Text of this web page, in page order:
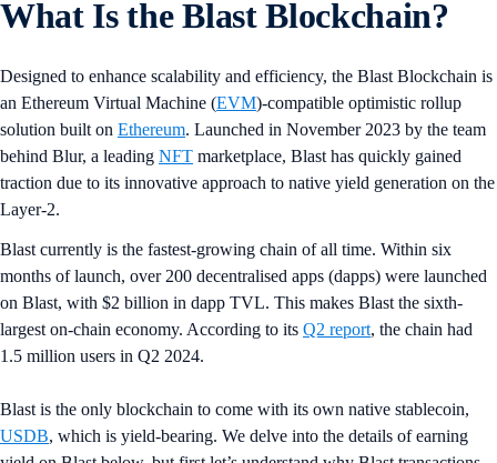
What Is the Blast Blockchain?
Designed to enhance scalability and efficiency, the Blast Blockchain is
an Ethereum Virtual Machine (EVM)-compatible optimistic rollup
solution built on Ethereum. Launched in November 2023 by the team
behind Blur, a leading NFT marketplace, Blast has quickly gained
traction due to its innovative approach to native yield generation on the
Layer-2.
Blast currently is the fastest-growing chain of all time. Within six
months of launch, over 200 decentralised apps (dapps) were launched
on Blast, with $2 billion in dapp TVL. This makes Blast the sixth-
largest on-chain economy. According to its Q2 report, the chain had
1.5 million users in Q2 2024.
Blast is the only blockchain to come with its own native stablecoin,
USDB, which is yield-bearing. We delve into the details of earning